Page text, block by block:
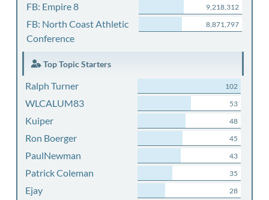
FB: Empire 8 9,218,312
FB: North Coast Athletic
Conference
8,871,797
Top Topic Starters
Ralph Turner 102
WLCALUM83 53
Kuiper 48
Ron Boerger 45
PaulNewman 43
Patrick Coleman 35
Ejay 28